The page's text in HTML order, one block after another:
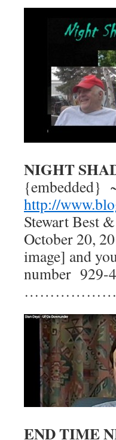
NIGHT
{embedded}
http://
Stewart Best
October 20,
image] and
number 929-
END TIME